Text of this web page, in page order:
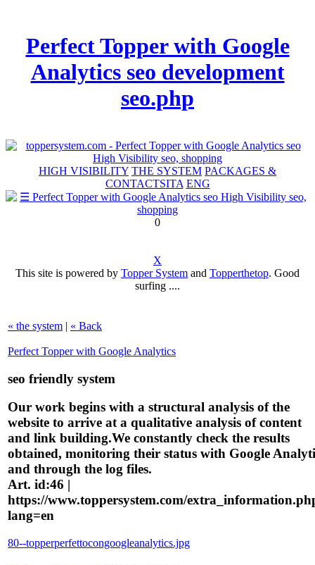
Perfect Topper with Google
Analytics seo development
seo.php
HIGH VISIBILITY THE SYSTEM PACKAGES &
CONTACTSITA ENG
0
X
This site is powered by Topper System and Topperthetop. Good
surfing ....
« the system | « Back
Perfect Topper with Google Analytics
seo friendly system
Our work begins with a structural analysis of the
website to arrive at a qualitative analysis of content
and link building.We constantly check the results
obtained, monitoring their status with Google
and through the log files.
Art. id:46 |
https://www.toppersystem.com/
lang=en
80--topperperfettocongoogleanalytics.jpg